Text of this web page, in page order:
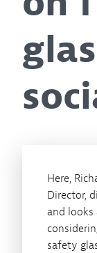
Here,
Director,
and
safety